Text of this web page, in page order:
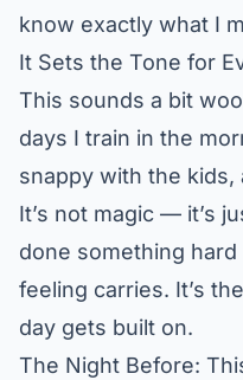
know exactly what I
It Sets the Tone for
This sounds a bit
days I train in the
snappy with the kids,
It’s not magic — it’s
done something
feeling carries. It’s
day gets built on.
The Night Before: